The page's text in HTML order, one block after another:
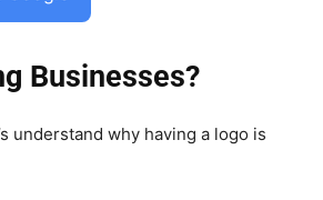
Businesses?
understand why having a logo is